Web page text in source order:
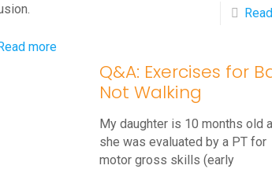
Read more-
Q&A: Exercises for
Not Walking
My daughter is 10 months old
she was evaluated by a PT for
motor gross skills (early